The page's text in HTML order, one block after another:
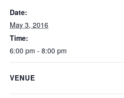
Date:
May 3, 2016
Time:
6:00 pm - 8:00 pm
VENUE